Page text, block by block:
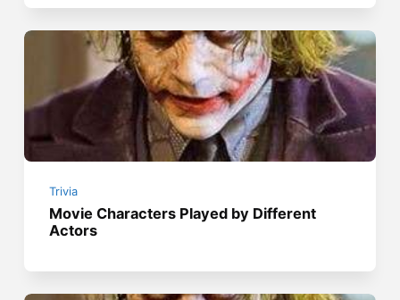
Trivia
Movie Characters Played by Different
Actors